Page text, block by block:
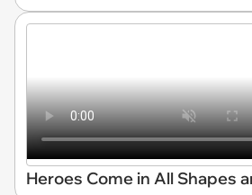
Heroes Come in All Shapes